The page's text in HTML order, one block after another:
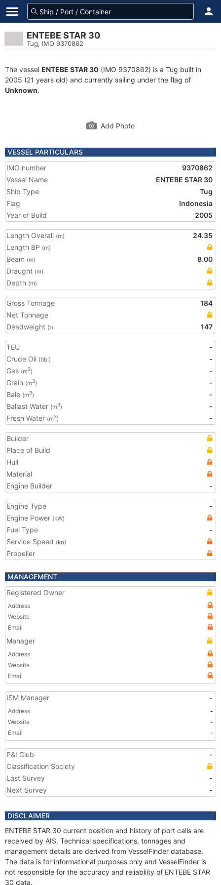
ENTEBE STAR 30
Tug, IMO 9370862
The vessel ENTEBE STAR 30 (IMO 9370862) is a Tug built in
2005 (21 years old) and currently sailing under the flag of
Unknown.
Add Photo
VESSEL PARTICULARS
IMO number
9370862
Vessel Name
ENTEBE STAR 30
Ship Type
Tug
Flag
Indonesia
Year of Build
2005
Length Overall (m)
24.35
Length BP (m)
Beam (m)
8.00
Draught (m)
Depth (m)
Gross Tonnage
184
Net Tonnage
Deadweight (t) 147
TEU
-
Crude Oil (bbl)
-
Gas (m3)
-
Grain (m3)
-
Bale (m3)
-
Ballast Water (m3)
-
Fresh Water (m3) -
Builder
Place of Build
Hull
Material
Engine Builder
-
Engine Type
-
Engine Power (kW)
Fuel Type
-
Service Speed (kn)
Propeller
MANAGEMENT
Registered Owner
Address
Website
Email
Manager
Address
Website
Email
ISM Manager -
Address
-
Website
-
Email
-
P&I Club
-
Classification Society
Last Survey
-
Next Survey
-
DISCLAIMER
ENTEBE STAR 30 current position and history of port calls are
received by AIS. Technical specifications, tonnages and
management details are derived from VesselFinder database.
The data is for informational purposes only and VesselFinder is
not responsible for the accuracy and reliability of ENTEBE STAR
30 data.